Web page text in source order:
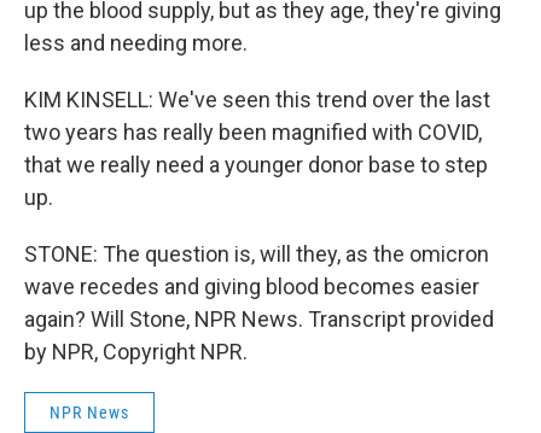
up the blood supply, but as they age, they're giving
less and needing more.
KIM KINSELL: We've seen this trend over the last
two years has really been magnified with COVID,
that we really need a younger donor base to step
up.
STONE: The question is, will they, as the omicron
wave recedes and giving blood becomes easier
again? Will Stone, NPR News. Transcript provided
by NPR, Copyright NPR.
NPR News